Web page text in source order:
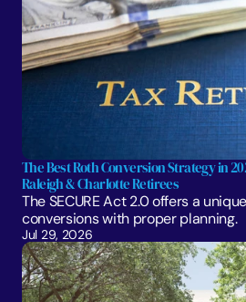
The Best Roth Conversion Strategy in
Raleigh & Charlotte Retirees
The SECURE Act 2.0 offers a
conversions with proper planning.
Jul 29, 2026